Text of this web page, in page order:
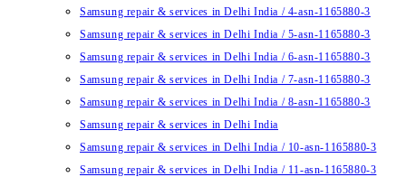
Samsung repair & services in Delhi India / 4-asn-1165880-3
Samsung repair & services in Delhi India / 5-asn-1165880-3
Samsung repair & services in Delhi India / 6-asn-1165880-3
Samsung repair & services in Delhi India / 7-asn-1165880-3
Samsung repair & services in Delhi India / 8-asn-1165880-3
Samsung repair & services in Delhi India
Samsung repair & services in Delhi India / 10-asn-1165880-3
Samsung repair & services in Delhi India / 11-asn-1165880-3